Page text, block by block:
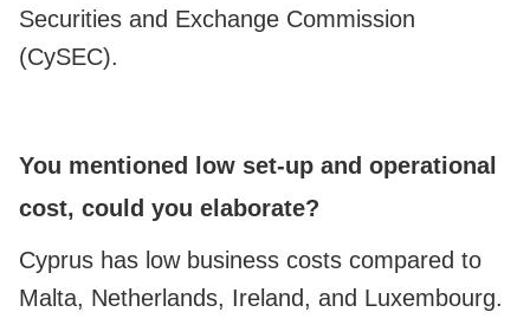
Securities and Exchange Commission
(CySEC).
You mentioned low set-up and operational
cost, could you elaborate?
Cyprus has low business costs compared to
Malta, Netherlands, Ireland, and Luxembourg.